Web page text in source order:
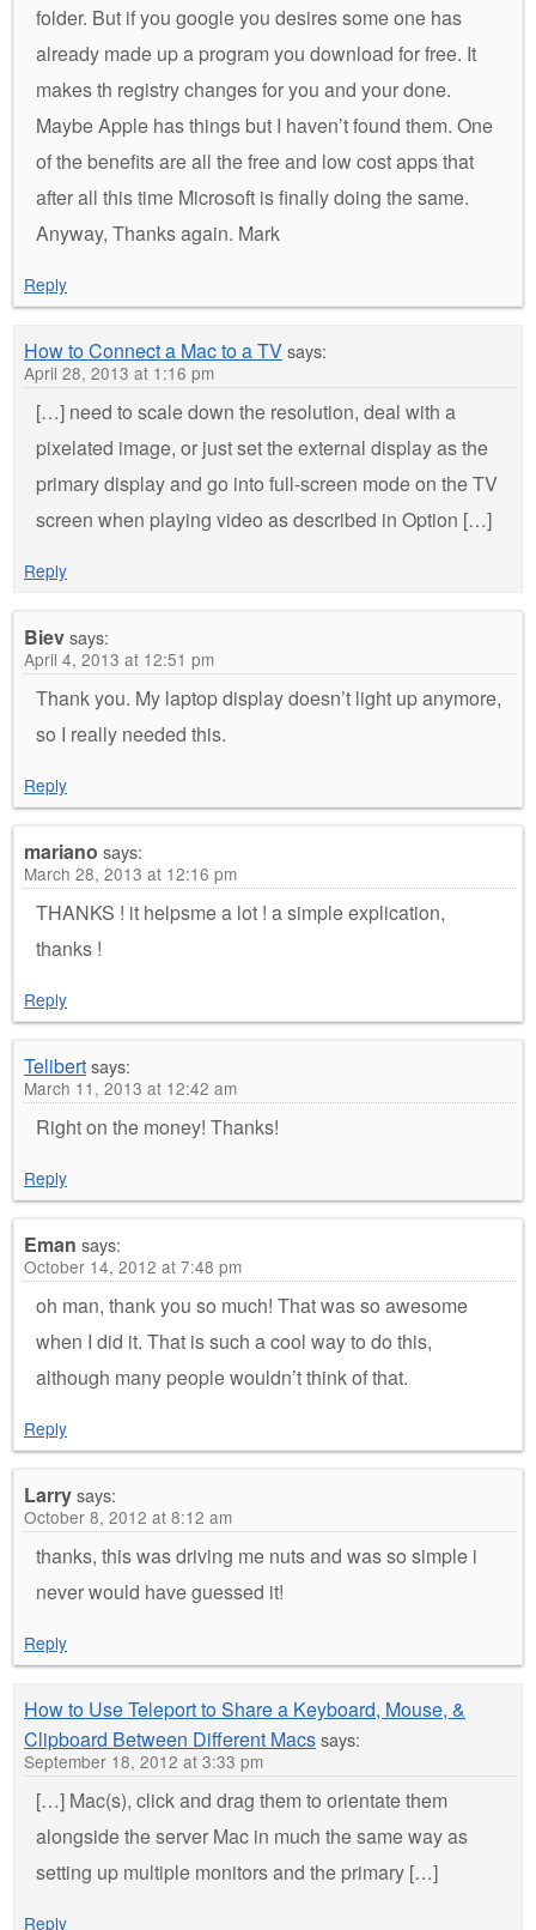
folder. But if you google you desires some one has
already made up a program you download for free. It
makes th registry changes for you and your done.
Maybe Apple has things but I haven’t found them. One
of the benefits are all the free and low cost apps that
after all this time Microsoft is finally doing the same.
Anyway, Thanks again. Mark
Reply
How to Connect a Mac to a TVsays:
April 28, 2013 at 1:16 pm
[…] need to scale down the resolution, deal with a
pixelated image, or just set the external display as the
primary display and go into full-screen mode on the TV
screen when playing video as described in Option […]
Reply
Bievsays:
April 4, 2013 at 12:51 pm
Thank you. My laptop display doesn’t light up anymore,
so I really needed this.
Reply
mariano says:
March 28, 2013 at 12:16 pm
THANKS ! it helpsme a lot ! a simple explication,
thanks !
Reply
Telibertsays:
March 11, 2013 at 12:42 am
Right on the money! Thanks!
Reply
Eman says:
October 14, 2012 at 7:48 pm
oh man, thank you so much! That was so awesome
when I did it. That is such a cool way to do this,
although many people wouldn’t think of that.
Reply
Larrysays:
October 8, 2012 at 8:12 am
thanks, this was driving me nuts and was so simple i
never would have guessed it!
Reply
How to Use Teleport to Share a Keyboard, Mouse, &
Clipboard Between Different Macssays:
September 18, 2012 at 3:33 pm
[…] Mac(s), click and drag them to orientate them
alongside the server Mac in much the same way as
setting up multiple monitors and the primary […]
Reply